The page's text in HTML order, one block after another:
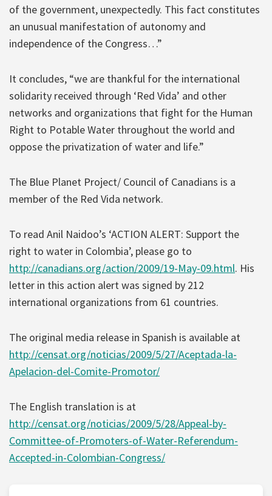
of the government, unexpectedly. This fact constitutes
an unusual manifestation of autonomy and
independence of the Congress…”
It concludes, “we are thankful for the international
solidarity received through ‘Red Vida’ and other
networks and organizations that fight for the Human
Right to Potable Water throughout the world and
oppose the privatization of water and life.”
The Blue Planet Project/ Council of Canadians is a
member of the Red Vida network.
To read Anil Naidoo’s ‘ACTION ALERT: Support the
right to water in Colombia’, please go to
http://canadians.org/action/2009/19-May-09.html. His
letter in this action alert was signed by 212
international organizations from 61 countries.
The original media release in Spanish is available at
http://censat.org/noticias/2009/5/27/Aceptada-la-
Apelacion-del-Comite-Promotor/
The English translation is at
http://censat.org/noticias/2009/5/28/Appeal-by-
Committee-of-Promoters-of-Water-Referendum-
Accepted-in-Colombian-Congress/